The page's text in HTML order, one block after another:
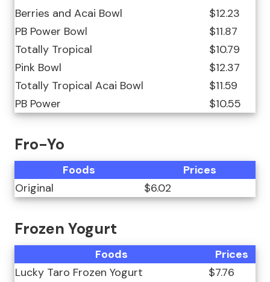
Berries and Acai Bowl
$12.23
PB Power Bowl
$11.87
Totally Tropical
$10.79
Pink Bowl
$12.37
Totally Tropical Acai Bowl
$11.59
PB Power
$10.55
Fro-Yo
Foods
Prices
Original
$6.02
Frozen Yogurt
Foods
Prices
Lucky Taro Frozen Yogurt
$7.76